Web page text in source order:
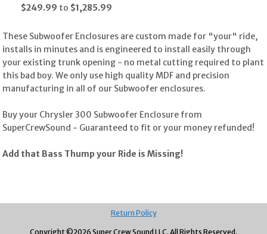
$249.99 to $1,285.99
These Subwoofer Enclosures are custom made for "your" ride,
installs in minutes and is engineered to install easily through
your existing trunk opening - no metal cutting required to plant
this bad boy. We only use high quality MDF and precision
manufacturing in all of our Subwoofer enclosures.
Buy your Chrysler 300 Subwoofer Enclosure from
SuperCrewSound - Guaranteed to fit or your money refunded!
Add that Bass Thump your Ride is Missing!
Return Policy
Copyright ©2026 Super Crew Sound LLC. All Rights Reserved.